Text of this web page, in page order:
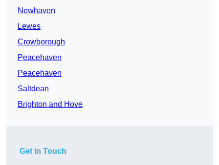
Newhaven
Lewes
Crowborough
Peacehaven
Peacehaven
Saltdean
Brighton and Hove
Get In Touch